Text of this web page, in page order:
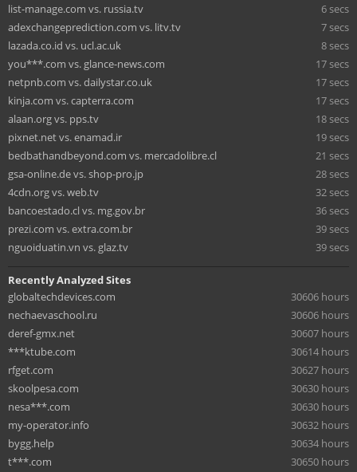
list-manage.com vs. russia.tv
6 secs
adexchangeprediction.com vs. litv.tv
7 secs
lazada.co.id vs. ucl.ac.uk
8 secs
you***.com vs. glance-news.com
17 secs
netpnb.com vs. dailystar.co.uk
17 secs
kinja.com vs. capterra.com
17 secs
alaan.org vs. pps.tv
18 secs
pixnet.net vs. enamad.ir
19 secs
bedbathandbeyond.com vs. mercadolibre.cl
21 secs
gsa-online.de vs. shop-pro.jp
28 secs
4cdn.org vs. web.tv
32 secs
bancoestado.cl vs. mg.gov.br
36 secs
prezi.com vs. extra.com.br
39 secs
nguoiduatin.vn vs. glaz.tv
39 secs
Recently Analyzed Sites
globaltechdevices.com
30606 hours
nechaevaschool.ru
30606 hours
deref-gmx.net
30607 hours
***ktube.com
30614 hours
rfget.com
30627 hours
skoolpesa.com
30630 hours
nesa***.com
30630 hours
my-operator.info
30632 hours
bygg.help
30634 hours
t***.com
30650 hours